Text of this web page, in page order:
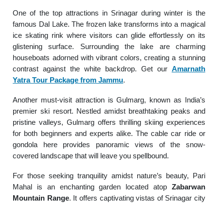
One of the top attractions in Srinagar during winter is the
famous Dal Lake. The frozen lake transforms into a magical
ice skating rink where visitors can glide effortlessly on its
glistening surface. Surrounding the lake are charming
houseboats adorned with vibrant colors, creating a stunning
contrast against the white backdrop. Get our Amarnath
Yatra Tour Package from Jammu.
Another must-visit attraction is Gulmarg, known as India’s
premier ski resort. Nestled amidst breathtaking peaks and
pristine valleys, Gulmarg offers thrilling skiing experiences
for both beginners and experts alike. The cable car ride or
gondola here provides panoramic views of the snow-
covered landscape that will leave you spellbound.
For those seeking tranquility amidst nature’s beauty, Pari
Mahal is an enchanting garden located atop Zabarwan
Mountain Range. It offers captivating vistas of Srinagar city